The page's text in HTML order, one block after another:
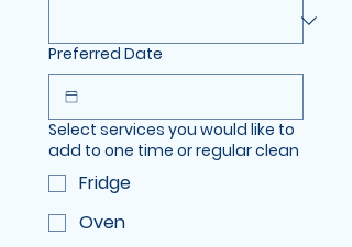
Preferred Date
Select services you would like to
add to one time or regular clean
Fridge
Oven